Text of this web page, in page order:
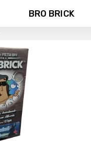
BRO BRICK